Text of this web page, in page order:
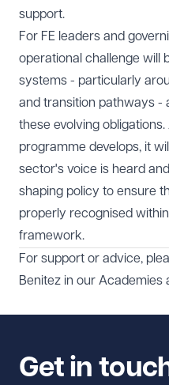
support.
For FE leaders and
operational challenge will
systems - particularly
and transition pathways -
these evolving
programme develops, it
sector's voice is heard
shaping policy to ensure
properly recognised
framework.
For support or advice,
Benitez in our Academies
Get in